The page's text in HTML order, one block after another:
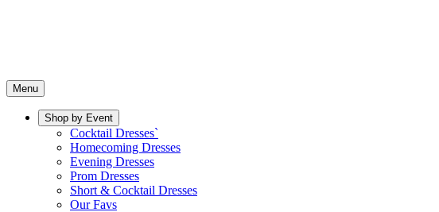
Menu
Shop by Event
Cocktail Dresses`
Homecoming Dresses
Evening Dresses
Prom Dresses
Short & Cocktail Dresses
Our Favs